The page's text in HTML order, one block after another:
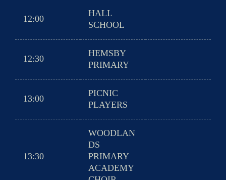
12:00
HALL
SCHOOL
12:30
HEMSBY
PRIMARY
13:00
PICNIC
PLAYERS
13:30
WOODLAN
DS
PRIMARY
ACADEMY